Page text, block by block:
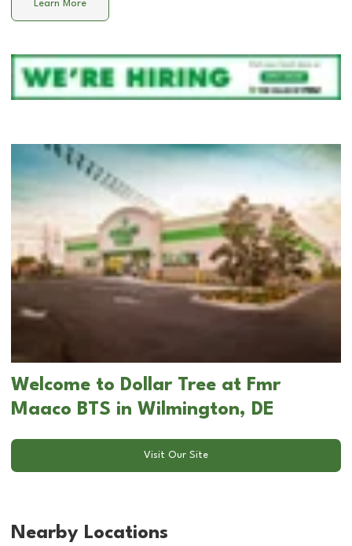
Learn More
Welcome to Dollar Tree at Fmr
Maaco BTS in Wilmington, DE
Visit Our Site
Nearby Locations